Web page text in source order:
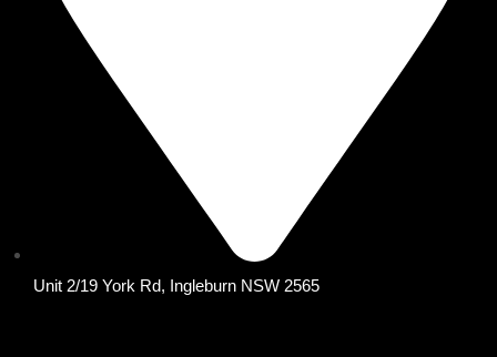
Unit 2/19 York Rd, Ingleburn NSW 2565